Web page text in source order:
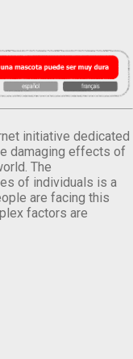
initiative dedicated
damaging effects of
The
of individuals is a
are facing this
factors are